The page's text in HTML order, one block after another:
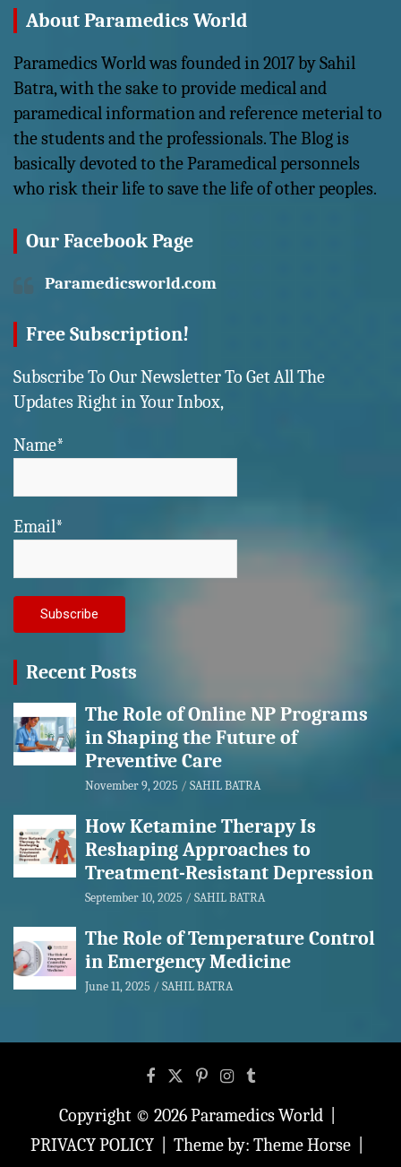
About Paramedics World
Paramedics World was founded in 2017 by Sahil
Batra, with the sake to provide medical and
paramedical information and reference meterial to
the students and the professionals. The Blog is
basically devoted to the Paramedical personnels
who risk their life to save the life of other peoples.
Our Facebook Page
Paramedicsworld.com
Free Subscription!
Subscribe To Our Newsletter To Get All The
Updates Right in Your Inbox,
Name*
Email*
Recent Posts
The Role of Online NP Programs
in Shaping the Future of
Preventive Care
November 9, 2025 SAHIL BATRA
How Ketamine Therapy Is
Reshaping Approaches to
Treatment-Resistant Depression
September 10, 2025 SAHIL BATRA
The Role of Temperature Control
in Emergency Medicine
June 11, 2025 SAHIL BATRA
Copyright © 2026Paramedics World
PRIVACY POLICY
Theme by: Theme Horse